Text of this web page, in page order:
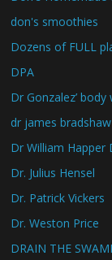
don's smoothies
Dozens of FULL
DPA
Dr Gonzalez’
dr james bradshaw
Dr William Happer
Dr. Julius Hensel
Dr. Patrick Vickers
Dr. Weston Price
DRAIN THE